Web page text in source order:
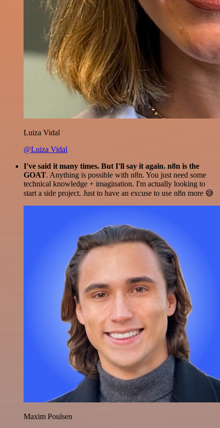
Luiza Vidal
@Luiza Vidal
I've said it many times. But I'll say it again. n8n is the
GOAT. Anything is possible with n8n. You just need some
technical knowledge + imagination. I'm actually looking to
start a side project. Just to have an excuse to use n8n more 😅
Maxim Poulsen